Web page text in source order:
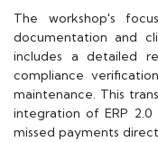
The workshop's
documentation and
includes a detailed
compliance
maintenance. This
integration of ERP
missed payments